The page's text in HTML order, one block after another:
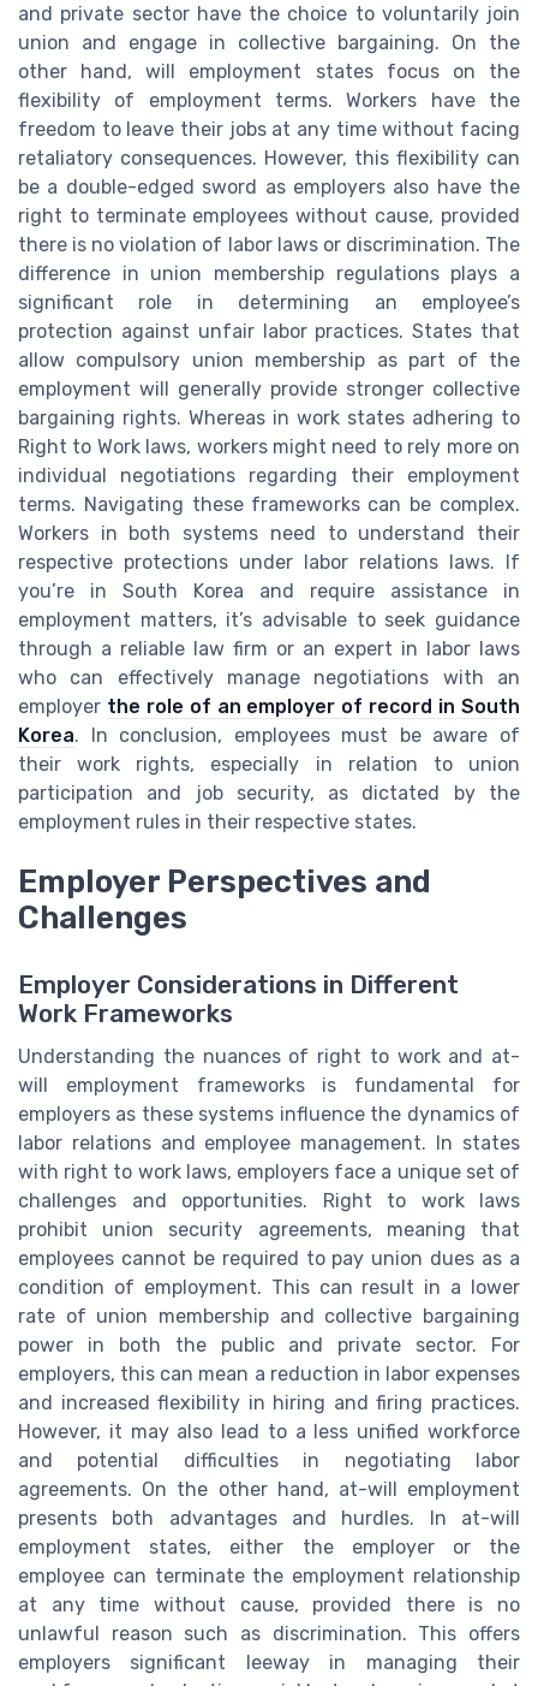
and private sector have the choice to voluntarily join
union and engage in collective bargaining. On the
other hand, will employment states focus on the
flexibility of employment terms. Workers have the
freedom to leave their jobs at any time without facing
retaliatory consequences. However, this flexibility can
be a double-edged sword as employers also have the
right to terminate employees without cause, provided
there is no violation of labor laws or discrimination. The
difference in union membership regulations plays a
significant role in determining an employee’s
protection against unfair labor practices. States that
allow compulsory union membership as part of the
employment will generally provide stronger collective
bargaining rights. Whereas in work states adhering to
Right to Work laws, workers might need to rely more on
individual negotiations regarding their employment
terms. Navigating these frameworks can be complex.
Workers in both systems need to understand their
respective protections under labor relations laws. If
you’re in South Korea and require assistance in
employment matters, it’s advisable to seek guidance
through a reliable law firm or an expert in labor laws
who can effectively manage negotiations with an
employer the role of an employer of record in South
Korea. In conclusion, employees must be aware of
their work rights, especially in relation to union
participation and job security, as dictated by the
employment rules in their respective states.
Employer Perspectives and
Challenges
Employer Considerations in Different
Work Frameworks
Understanding the nuances of right to work and at-
will employment frameworks is fundamental for
employers as these systems influence the dynamics of
labor relations and employee management. In states
with right to work laws, employers face a unique set of
challenges and opportunities. Right to work laws
prohibit union security agreements, meaning that
employees cannot be required to pay union dues as a
condition of employment. This can result in a lower
rate of union membership and collective bargaining
power in both the public and private sector. For
employers, this can mean a reduction in labor expenses
and increased flexibility in hiring and firing practices.
However, it may also lead to a less unified workforce
and potential difficulties in negotiating labor
agreements. On the other hand, at-will employment
presents both advantages and hurdles. In at-will
employment states, either the employer or the
employee can terminate the employment relationship
at any time without cause, provided there is no
unlawful reason such as discrimination. This offers
employers significant leeway in managing their